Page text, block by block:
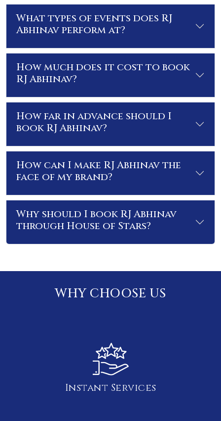
What types of events does RJ
Abhinav perform at?
How much does it cost to book
RJ Abhinav?
How far in advance should I
book RJ Abhinav?
How can I make RJ Abhinav the
face of my brand?
Why should I book RJ Abhinav
through House of Stars?
WHY CHOOSE US
Instant Services